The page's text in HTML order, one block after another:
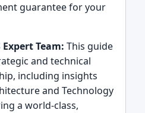
guarantee for your
Team: This guide
and technical
including insights
and Technology
a world-class,